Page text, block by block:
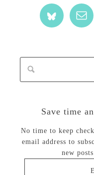
Save time
No time to keep
email address to
new